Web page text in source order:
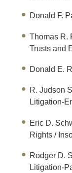
Donald F.
Thomas R.
Trusts and
Donald E.
R. Judson
Litigation-
Eric D.
Rights /
Rodger D.
Litigation-